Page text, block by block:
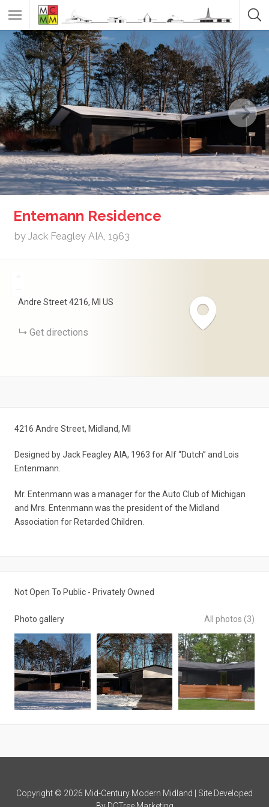
Entemann Residence
by Jack Feagley AIA, 1963
Andre Street4216 MI US
Get directions
4216 Andre Street, Midland, MI
Designed by Jack Feagley AIA, 1963 for Alf “Dutch” and Lois
Entenmann.
Mr. Entenmann was a manager for the Auto Club of Michigan
and Mrs. Entenmann was the president of the Midland
Association for Retarded Children.
Not Open To Public - Privately Owned
Photo gallery All photos (3)
Copyright © 2026 Mid-Century Modern Midland | Site Developed